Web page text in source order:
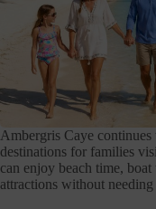
Ambergris Caye
destinations for families
can enjoy beach time,
attractions without